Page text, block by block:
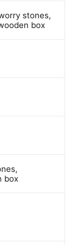
stones,
box
box